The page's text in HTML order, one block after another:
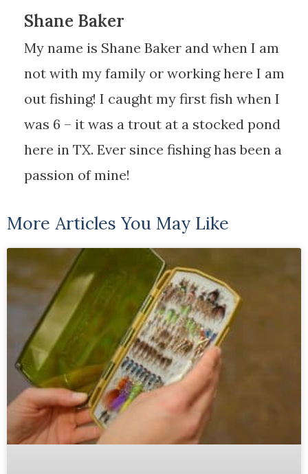
Shane Baker
My name is Shane Baker and when I am
not with my family or working here I am
out fishing! I caught my first fish when I
was 6 – it was a trout at a stocked pond
here in TX. Ever since fishing has been a
passion of mine!
More Articles You May Like